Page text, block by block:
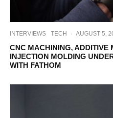
INTERVIEWS TECH · AUGUST 5,
CNC MACHINING, ADDITIVE
INJECTION MOLDING
WITH FATHOM